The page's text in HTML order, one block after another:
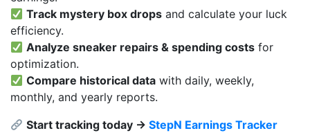
Track mystery box drops and calculate your luck
efficiency.
Analyze sneaker repairs & spending costs for
optimization.
Compare historical data with daily, weekly,
monthly, and yearly reports.
Start tracking today →StepN Earnings Tracker